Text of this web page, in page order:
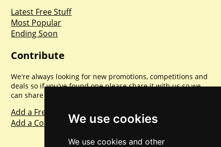
We use cookies
We use cookies and other
Latest Free Stuff
Most Popular
Ending Soon
Contribute
We're always looking for new promotions, competitions and
deals so if you've found one please share it with us so we
can share with everyone else. Sharing is caring.
Add a Freebie
Add a Competition